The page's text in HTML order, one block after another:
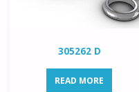
305262 D
READ MORE